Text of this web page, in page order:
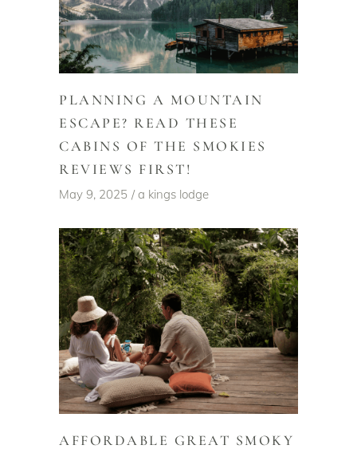
PLANNING A MOUNTAIN
ESCAPE? READ THESE
CABINS OF THE SMOKIES
REVIEWS FIRST!
May 9, 2025 a kings lodge
AFFORDABLE GREAT SMOKY